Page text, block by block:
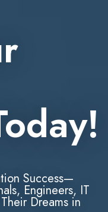
Success—
Engineers, IT
Dreams in